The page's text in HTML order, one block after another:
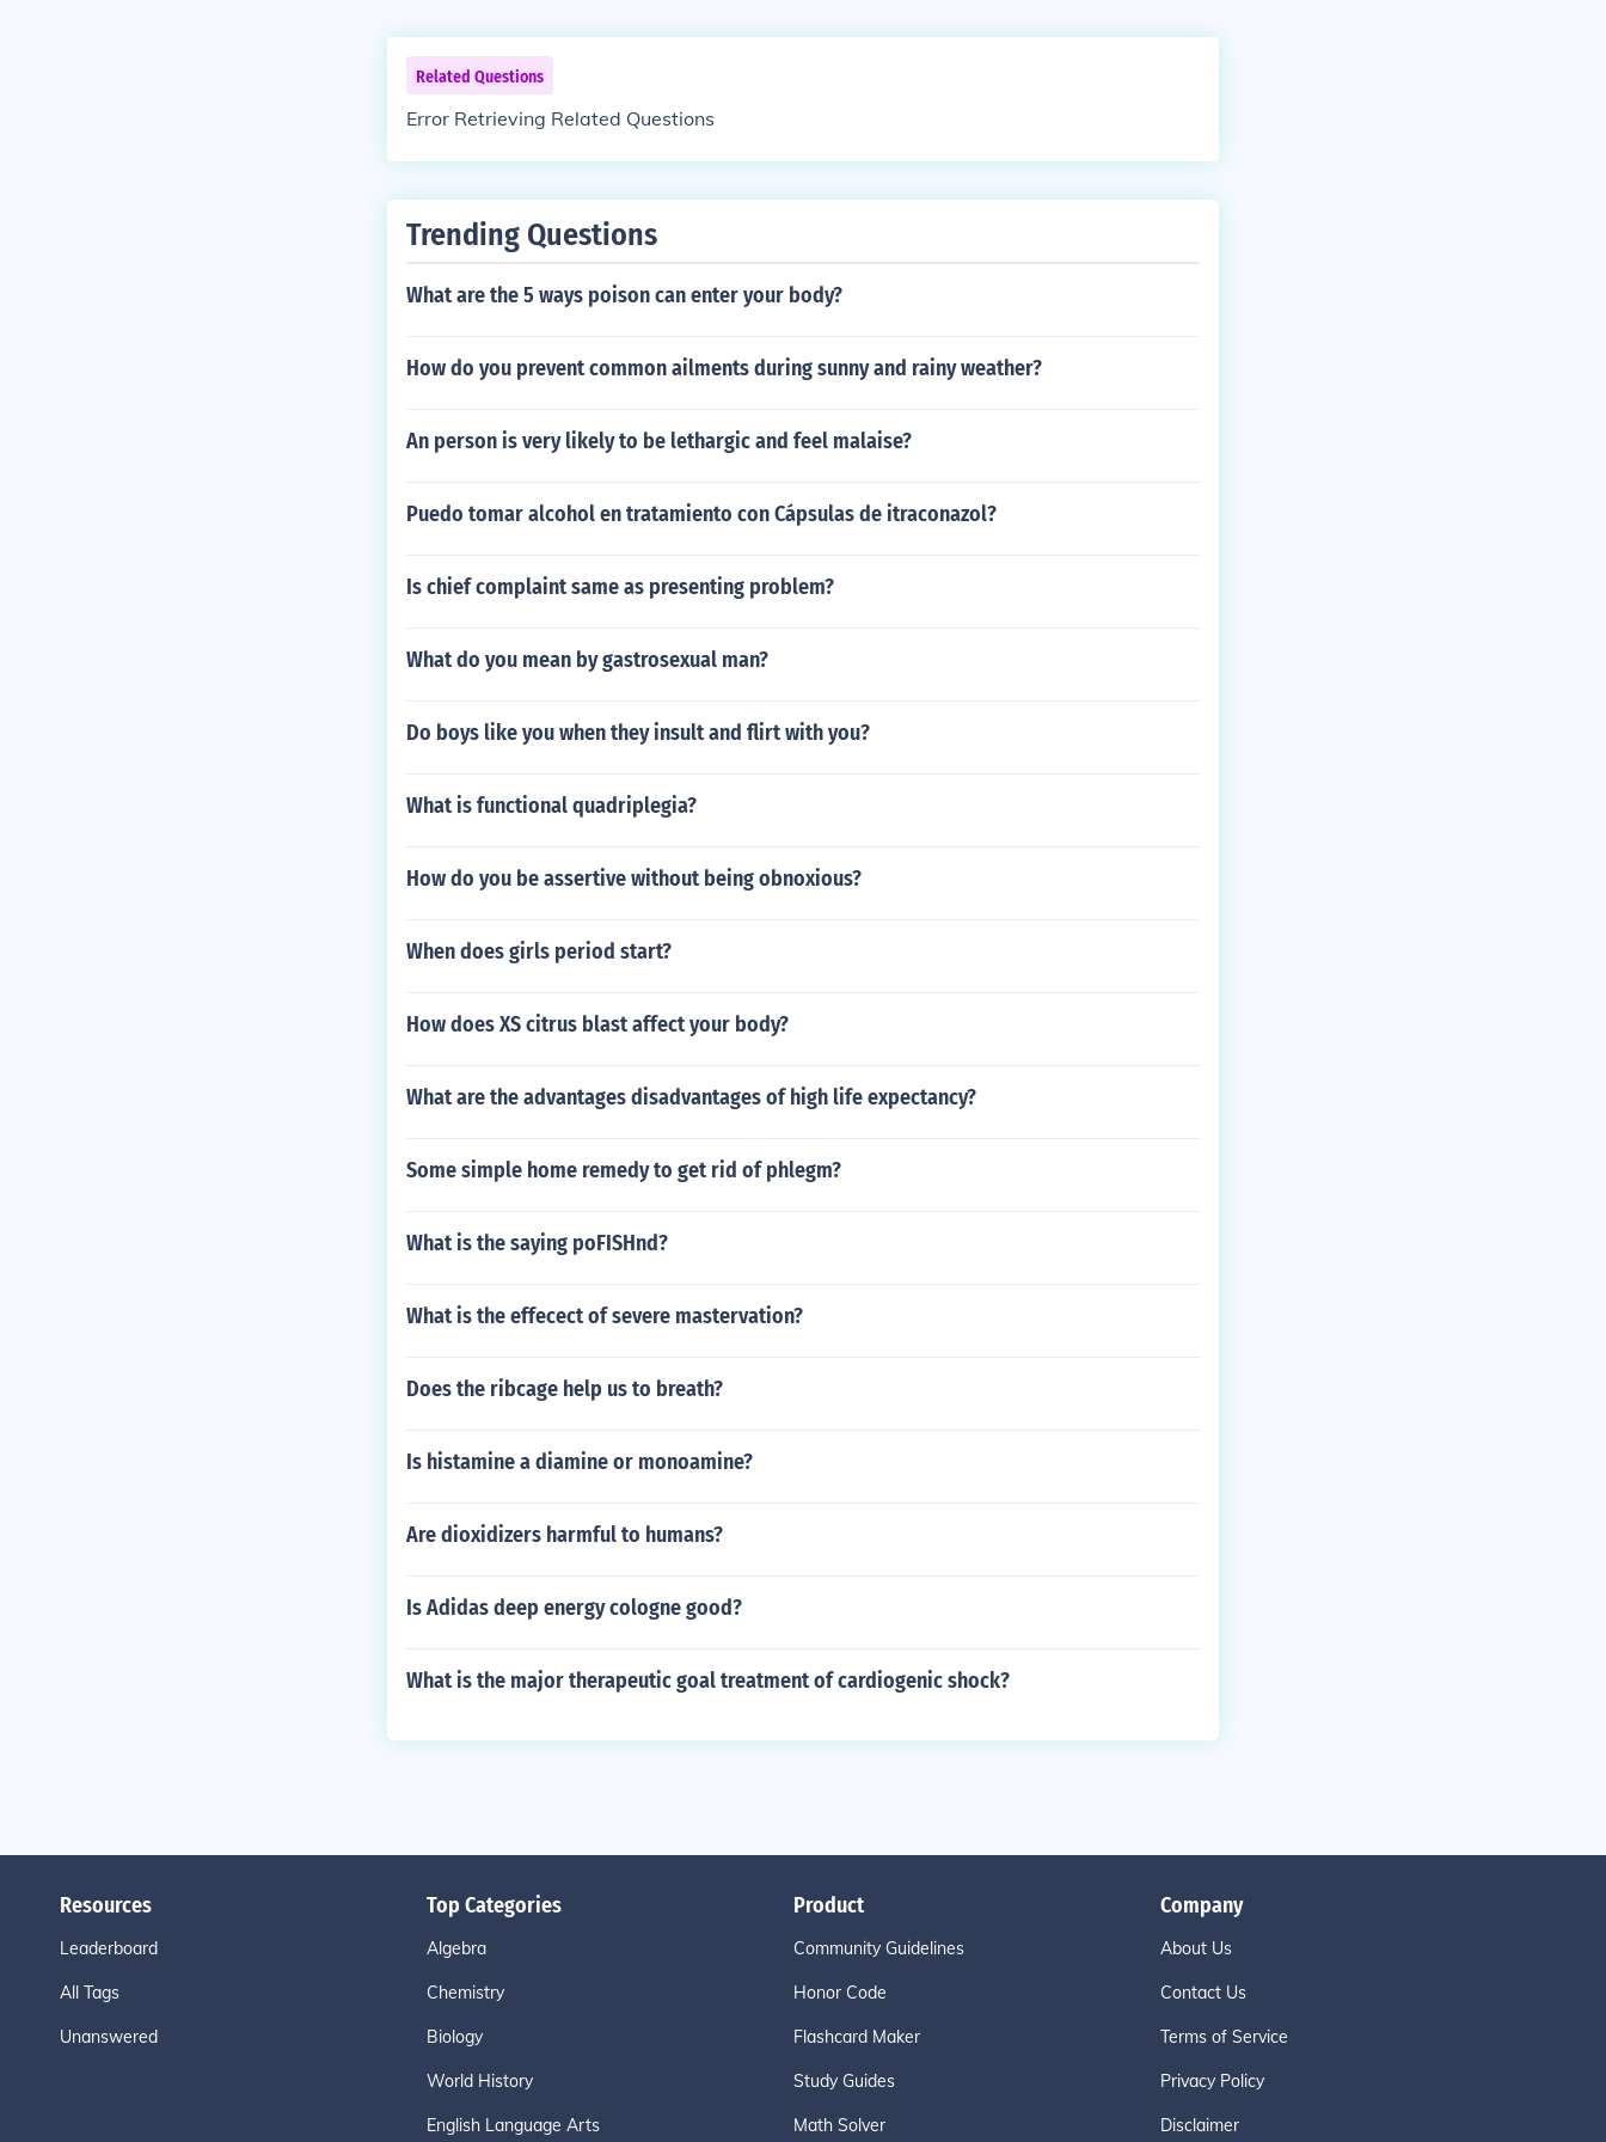
Related Questions
Error Retrieving Related Questions
Trending Questions
What are the 5 ways poison can enter your body?
How do you prevent common ailments during sunny and rainy weather?
An person is very likely to be lethargic and feel malaise?
Puedo tomar alcohol en tratamiento con Cápsulas de itraconazol?
Is chief complaint same as presenting problem?
What do you mean by gastrosexual man?
Do boys like you when they insult and flirt with you?
What is functional quadriplegia?
How do you be assertive without being obnoxious?
When does girls period start?
How does XS citrus blast affect your body?
What are the advantages disadvantages of high life expectancy?
Some simple home remedy to get rid of phlegm?
What is the saying poFISHnd?
What is the effecect of severe mastervation?
Does the ribcage help us to breath?
Is histamine a diamine or monoamine?
Are dioxidizers harmful to humans?
Is Adidas deep energy cologne good?
What is the major therapeutic goal treatment of cardiogenic shock?
Resources
Leaderboard
All Tags
Unanswered
Top Categories
Algebra
Chemistry
Biology
World History
English Language Arts
Product
Community Guidelines
Honor Code
Flashcard Maker
Study Guides
Math Solver
Company
About Us
Contact Us
Terms of Service
Privacy Policy
Disclaimer